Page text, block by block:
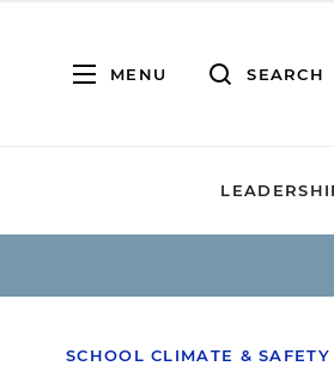
MENU SEARCH
SCHOOL CLIMATE & SAFETY